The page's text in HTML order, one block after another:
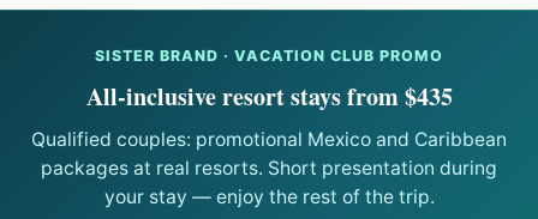
SISTER BRAND · VACATION CLUB PROMO
All-inclusive resort stays from $435
Qualified couples: promotional Mexico and Caribbean
packages at real resorts. Short presentation during
your stay — enjoy the rest of the trip.